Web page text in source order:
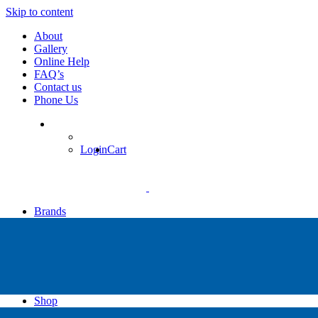
Skip to content
About
Gallery
Online Help
FAQ’s
Contact us
Phone Us
LoginCart
Brands
Shop